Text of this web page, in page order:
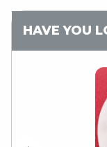
HAVE YOU